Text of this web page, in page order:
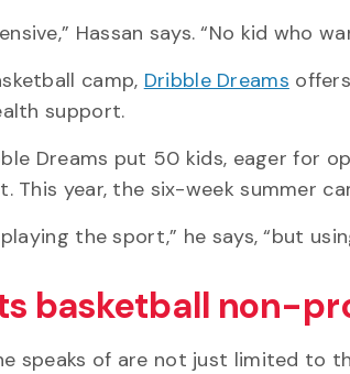
Hassan says. “No kid who
camp, Dribble Dreams
support.
Dreams put 50 kids, eager for
This year, the six-week summer
the sport,” he says, “but
basketball non-
speaks of are not just limited to